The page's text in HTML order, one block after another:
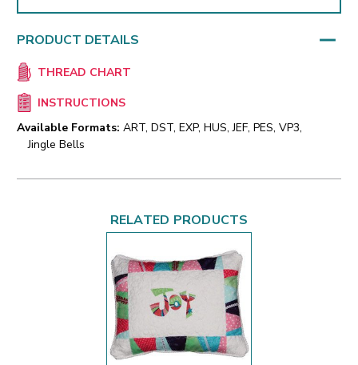
PRODUCT DETAILS
THREAD CHART
INSTRUCTIONS
Available Formats: ART, DST, EXP, HUS, JEF, PES, VP3,
Jingle Bells
RELATED PRODUCTS